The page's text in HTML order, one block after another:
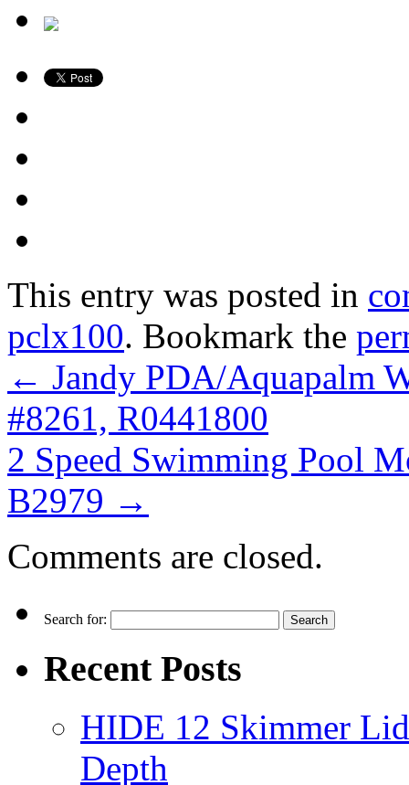
This entry was posted in
pclx100. Bookmark the
← Jandy PDA/Aquapalm
#8261, R0441800
2 Speed Swimming Pool
B2979 →
Comments are closed.
Search for:
Recent Posts
HIDE 12 Skimmer
Depth